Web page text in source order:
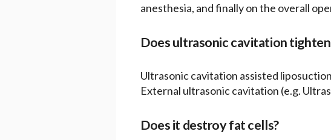
anesthesia, and finally on the overall
Does ultrasonic cavitation tighten
Ultrasonic cavitation assisted
External ultrasonic cavitation (e.g.
Does it destroy fat cells?